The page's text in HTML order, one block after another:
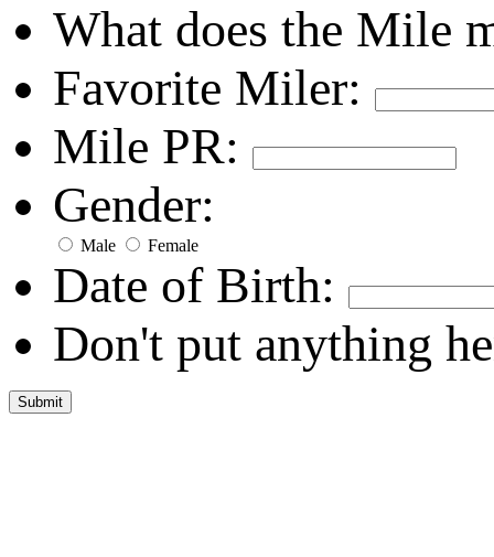
What does the Mile
Favorite Miler:
Mile PR:
Gender:
Male Female
Date of Birth:
Don't put anything